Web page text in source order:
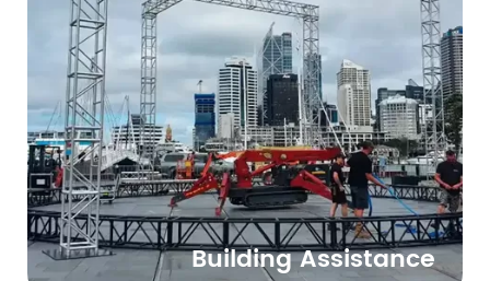
Building Assistance